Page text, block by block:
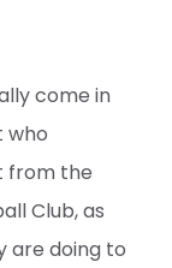
come in
who
from the
Club, as
are doing to